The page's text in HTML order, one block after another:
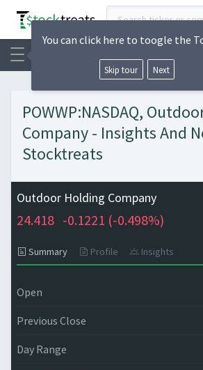
POWWP:NASDAQ,
Company - Insights And
Stocktreats
Outdoor Holding Company
24.418 -0.1221 (-0.498%)
Summary Profile Insights
Open
Previous Close
Day Range
You can click here to toogle the
Skip tour Next